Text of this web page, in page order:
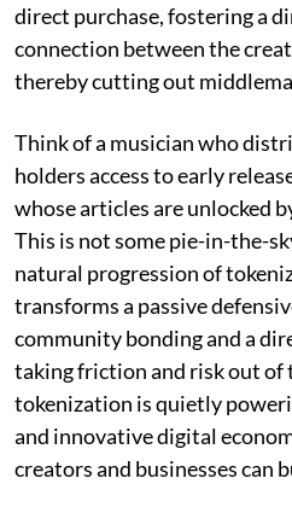
direct purchase, fostering a
connection between the
thereby cutting out
Think of a musician who
holders access to early
whose articles are unlocked
This is not some pie-in-the-
natural progression of
transforms a passive
community bonding and a
taking friction and risk out of
tokenization is quietly
and innovative digital
creators and businesses can